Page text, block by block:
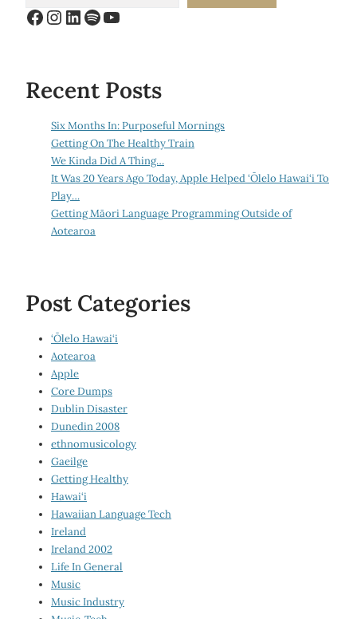
Facebook
Instagram
LinkedIn
Spotify
YouTube
Recent Posts
Six Months In: Purposeful Mornings
Getting On The Healthy Train
We Kinda Did A Thing…
It Was 20 Years Ago Today, Apple Helped ‘Ōlelo Hawai‘i To
Play…
Getting Māori Language Programming Outside of
Aotearoa
Post Categories
‘Ōlelo Hawai‘i
Aotearoa
Apple
Core Dumps
Dublin Disaster
Dunedin 2008
ethnomusicology
Gaeilge
Getting Healthy
Hawai‘i
Hawaiian Language Tech
Ireland
Ireland 2002
Life In General
Music
Music Industry